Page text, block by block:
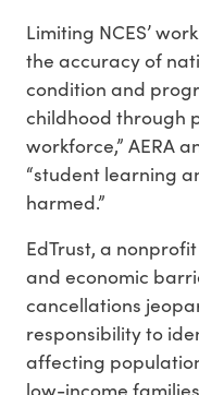
Limiting NCES’
the accuracy of
condition and
childhood through
workforce,” AERA
“student learning
harmed.”
EdTrust, a
and economic
cancellations
responsibility to
affecting
low-income